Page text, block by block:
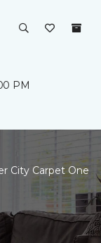
PM
City Carpet One